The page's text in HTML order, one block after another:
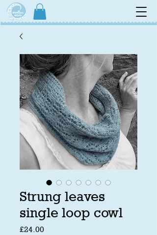
Strung leaves
single loop cowl
£24.00